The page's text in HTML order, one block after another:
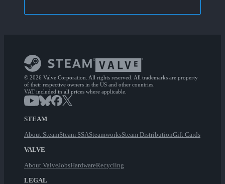
© 2026 Valve Corporation. All rights reserved. All trademarks are property
of their respective owners in the US and other countries.
VAT included in all prices where applicable.
STEAM
About SteamSteam SSASteamworksSteam DistributionGift Cards
VALVE
About ValveJobsHardwareRecycling
LEGAL